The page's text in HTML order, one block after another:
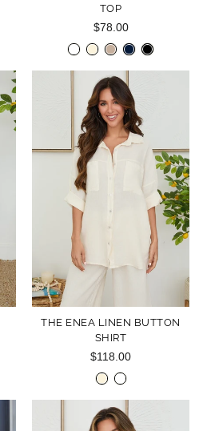
TOP
$78.00
THE ENEA LINEN BUTTON
SHIRT
$118.00